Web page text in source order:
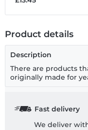
Product details
Description
There are products
originally made for
Fast delivery
We deliver